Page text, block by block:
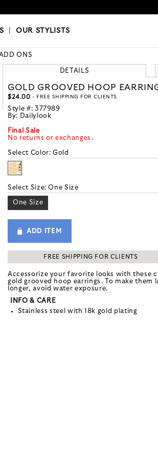
|OUR STYLISTS
ONS
DETAILS
GOLD GROOVED HOOP
$24.00 - FREE SHIPPING FOR CLIENTS
Style #: 377989
By: Dailylook
Final Sale
No returns or exchanges.
Select Color:Gold
Select Size:One Size
One Size
ADD ITEM
FREE SHIPPING FOR CLIENTS
Accessorize your favorite looks with these
gold grooved hoop earrings. To make them
longer, avoid water exposure.
INFO & CARE
Stainless steel with 18k gold plating